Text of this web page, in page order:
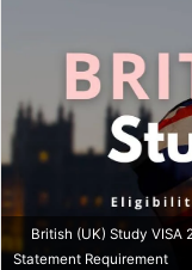
British (UK) Study
Statement Requirement